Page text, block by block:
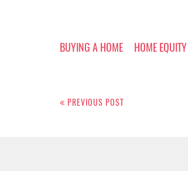
BUYING A HOME HOME EQUITY
navigation
PREVIOUS POST